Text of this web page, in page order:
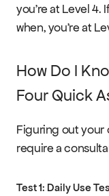
you're at Level 4.
when, you're at
How Do I
Four Quick
Figuring out your
require a
Test 1: Daily Use